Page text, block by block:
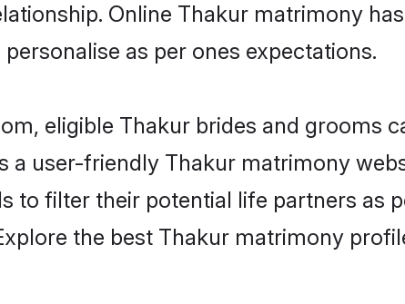
Online Thakur matrimony
as per ones expectations.
eligible Thakur brides and grooms
user-friendly Thakur matrimony
to filter their potential life partners as
the best Thakur matrimony